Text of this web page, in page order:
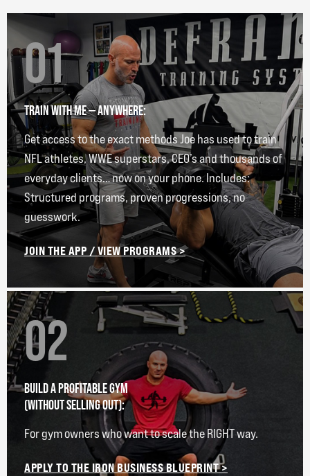
01
TRAIN WITH ME — ANYWHERE:
Get access to the exact methods Joe has used to train
NFL athletes, WWE superstars, CEO’s and thousands of
everyday clients… now on your phone. Includes:
Structured programs, proven progressions, no
guesswork.
JOIN THE APP / VIEW PROGRAMS >
02
BUILD A PROFITABLE GYM
(WITHOUT SELLING OUT):
For gym owners who want to scale the RIGHT way.
APPLY TO THE IRON BUSINESS BLUEPRINT >